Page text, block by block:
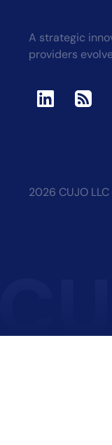
A strategic
providers
2026 CUJO LLC